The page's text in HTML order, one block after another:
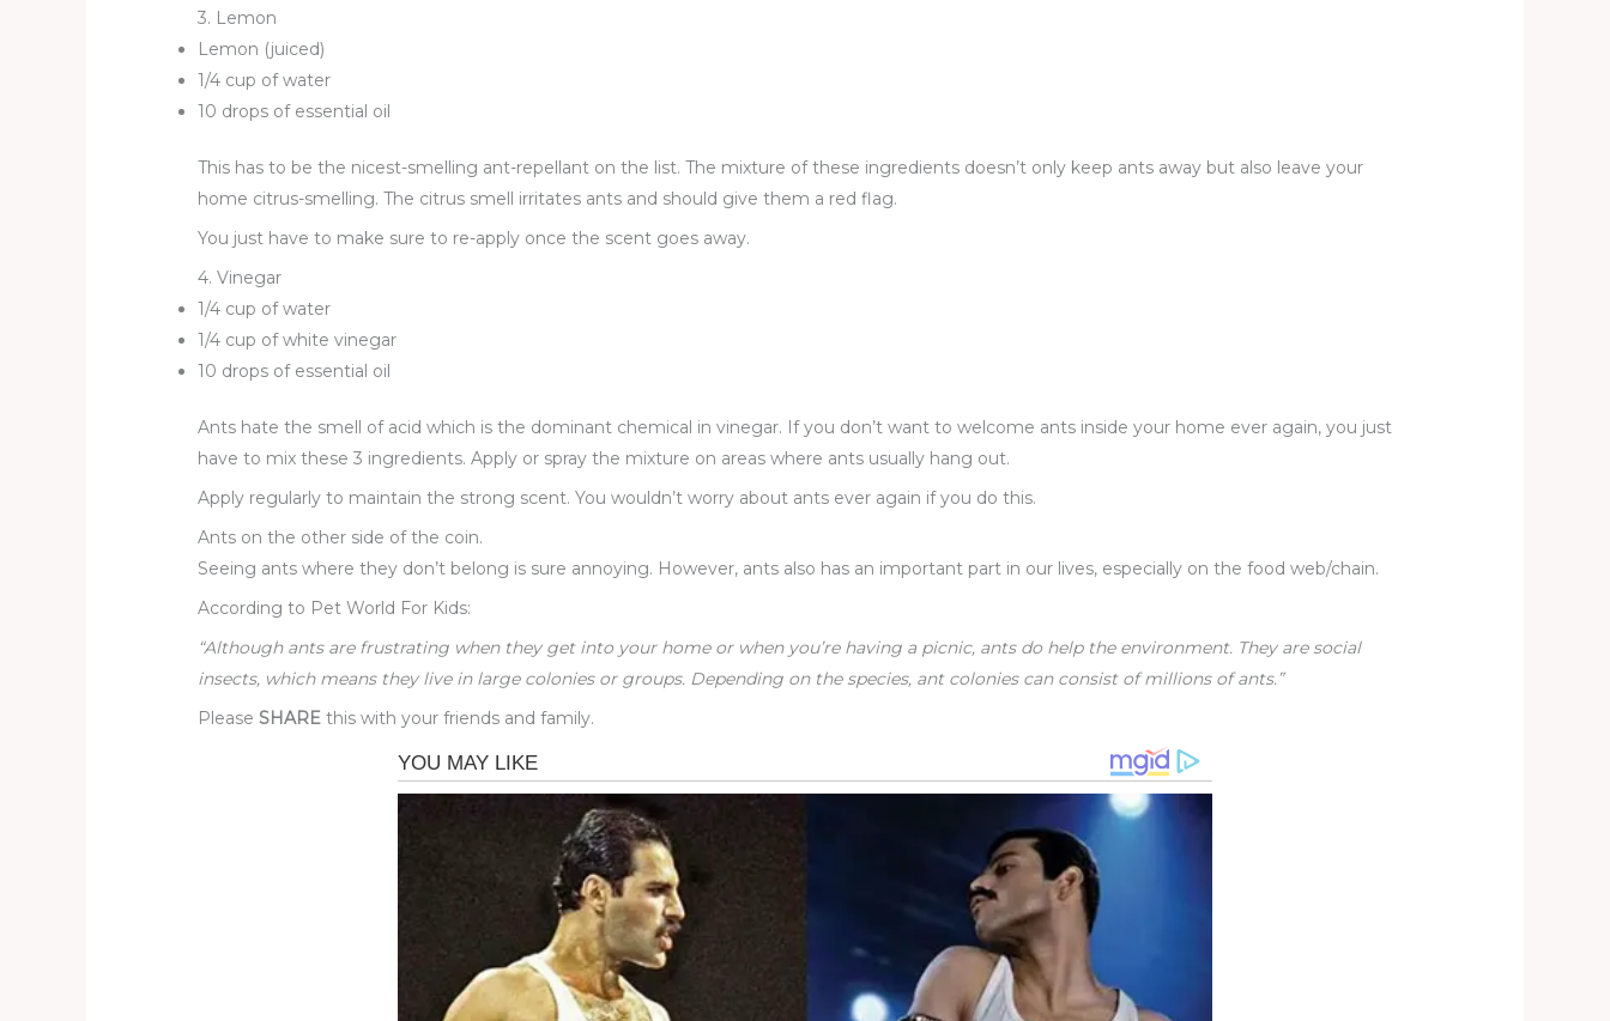
3. Lemon
Lemon (juiced)
1/4 cup of water
10 drops of essential oil
This has to be the nicest-smelling ant-repellant on the list. The mixture of these ingredients doesn’t only keep ants away but also leave your
home citrus-smelling. The citrus smell irritates ants and should give them a red flag.
You just have to make sure to re-apply once the scent goes away.
4. Vinegar
1/4 cup of water
1/4 cup of white vinegar
10 drops of essential oil
Ants hate the smell of acid which is the dominant chemical in vinegar. If you don’t want to welcome ants inside your home ever again, you just
have to mix these 3 ingredients. Apply or spray the mixture on areas where ants usually hang out.
Apply regularly to maintain the strong scent. You wouldn’t worry about ants ever again if you do this.
Ants on the other side of the coin.
Seeing ants where they don’t belong is sure annoying. However, ants also has an important part in our lives, especially on the food web/chain.
According to Pet World For Kids:
“Although ants are frustrating when they get into your home or when you’re having a picnic, ants do help the environment. They are social
insects, which means they live in large colonies or groups. Depending on the species, ant colonies can consist of millions of ants.”
Please SHARE this with your friends and family.